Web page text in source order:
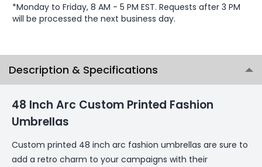
*Monday to Friday, 8 AM - 5 PM EST. Requests after 3 PM
will be processed the next business day.
Description & Specifications
48 Inch Arc Custom Printed Fashion
Umbrellas
Custom printed 48 inch arc fashion umbrellas are sure to
add a retro charm to your campaigns with their